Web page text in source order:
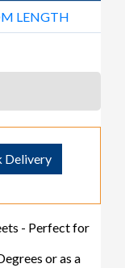
LENGTH
Delivery
- Perfect for
or as a